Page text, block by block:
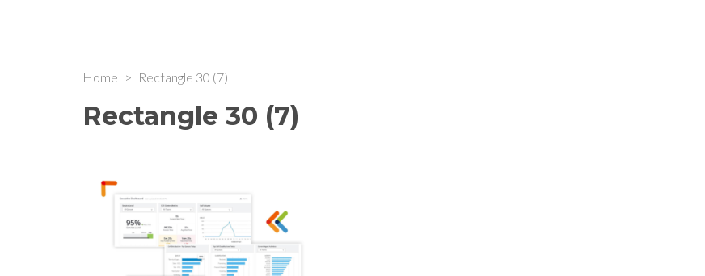
Home > Rectangle 30 (7)
Rectangle 30 (7)